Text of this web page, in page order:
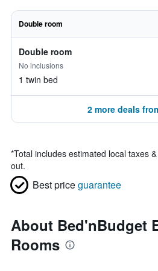
Double room
Double room
No inclusions
1 twin bed
2 more deals
*Total includes estimated local taxes
out.
Best priceguarantee
About Bed'nBudget
Rooms